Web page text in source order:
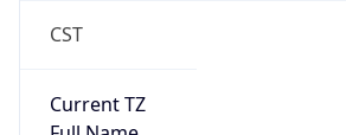
CST
Current TZ